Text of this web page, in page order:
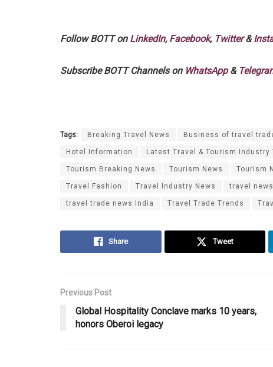
Follow BOTT on LinkedIn, Facebook, Twitter&
Subscribe BOTT Channels on WhatsApp&
Tags: Breaking Travel News Business of travel
Hotel Information Latest Travel & Tourism Industry
Tourism Breaking News Tourism News Tourism
Travel Fashion Travel Industry News travel news
travel trade news India Travel Trade Trends
Share Tweet
Previous Post
Global Hospitality Conclave marks 10 years,
honors Oberoi legacy